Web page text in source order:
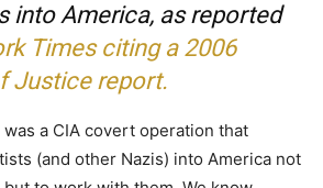
into America, as reported
Times citing a 2006
Justice report.
was a CIA covert operation that
(and other Nazis) into America not